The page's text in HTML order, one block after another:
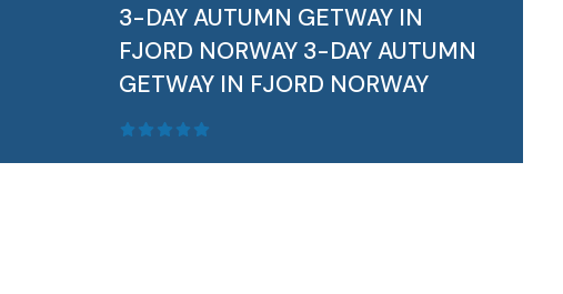
3-DAY AUTUMN GETWAY IN
FJORD NORWAY 3-DAY AUTUMN
GETWAY IN FJORD NORWAY